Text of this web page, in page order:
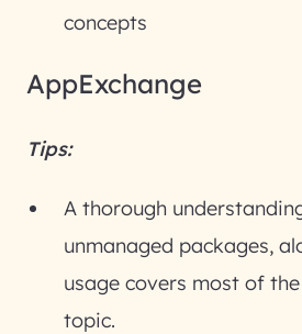
concepts
AppExchange
Tips:
A thorough
unmanaged packages,
usage covers most of
topic.